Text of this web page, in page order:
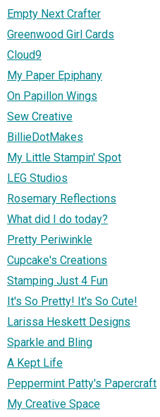
Empty Next Crafter
Greenwood Girl Cards
Cloud9
My Paper Epiphany
On Papillon Wings
Sew Creative
BillieDotMakes
My Little Stampin' Spot
LEG Studios
Rosemary Reflections
What did I do today?
Pretty Periwinkle
Cupcake's Creations
Stamping Just 4 Fun
It's So Pretty! It's So Cute!
Larissa Heskett Designs
Sparkle and Bling
A Kept Life
Peppermint Patty's Papercraft
My Creative Space